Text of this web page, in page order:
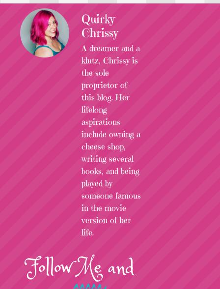
Quirky
Chrissy
A dreamer and a
klutz, Chrissy is
the sole
proprietor of
this blog. Her
lifelong
aspirations
include owning a
cheese shop,
writing several
books, and being
played by
someone famous
in the movie
version of her
life.
FollowMeand